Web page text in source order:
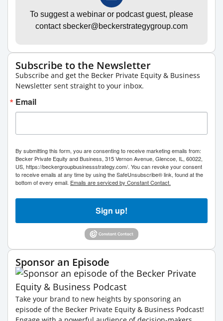
To suggest a webinar or podcast guest, please
contact sbecker@beckerstrategygroup.com
Subscribe to the Newsletter
Subscribe and get the Becker Private Equity & Business
Newsletter sent straight to your inbox.
Email
By submitting this form, you are consenting to receive marketing emails from:
Becker Private Equity and Business, 315 Vernon Avenue, Glencoe, IL, 60022,
US, https://beckergroupbusinessstrategy.com/. You can revoke your consent
to receive emails at any time by using the SafeUnsubscribe® link, found at the
bottom of every email. Emails are serviced by Constant Contact.
Sign up!
Sponsor an Episode
Take your brand to new heights by sponsoring an
episode of the Becker Private Equity & Business Podcast!